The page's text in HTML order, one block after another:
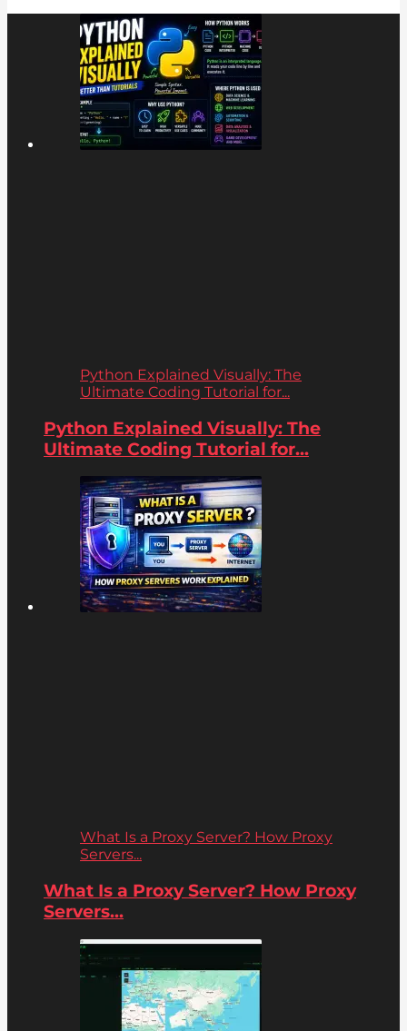
Python Explained Visually: The
Ultimate Coding Tutorial for...
Python Explained Visually: The
Ultimate Coding Tutorial for...
What Is a Proxy Server? How Proxy
Servers...
What Is a Proxy Server? How Proxy
Servers...